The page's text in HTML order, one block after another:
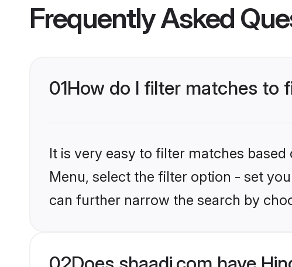
Frequently Asked
01How do I filter matches to
It is very easy to filter matches
Menu, select the filter option - set
can further narrow the search by